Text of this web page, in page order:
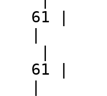
61 |
|
|
61 |
|